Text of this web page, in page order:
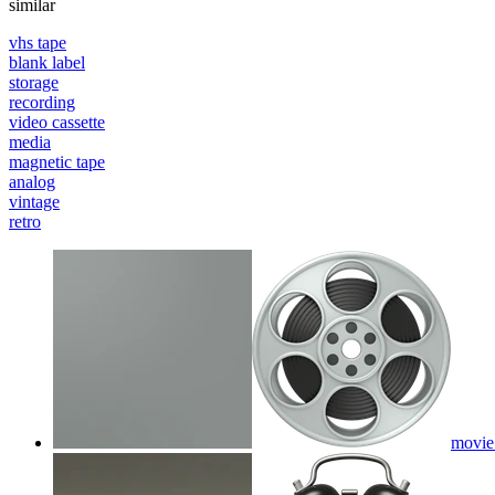
similar
vhs tape
blank label
storage
recording
video cassette
media
magnetic tape
analog
vintage
retro
movie